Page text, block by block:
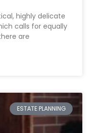
highly delicate
calls for equally
are
ESTATE PLANNING